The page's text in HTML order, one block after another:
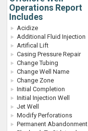
Operations Report
Includes
Acidize
Additional Fluid Injection
Artifical Lift
Casing Pressure Repair
Change Tubing
Change Well Name
Change Zone
Initial Completion
Initial Injection Well
Jet Well
Modify Perforations
Permanent Abandonment